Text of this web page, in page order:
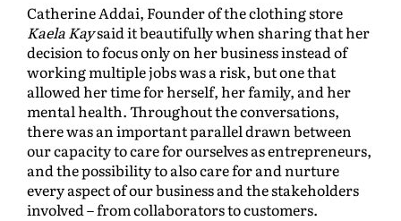
Catherine Addai, Founder of the clothing store
Kaela Kaysaid it beautifully when sharing that her
decision to focus only on her business instead of
working multiple jobs was a risk, but one that
allowed her time for herself, her family, and her
mental health. Throughout the conversations,
there was an important parallel drawn between
our capacity to care for ourselves as entrepreneurs,
and the possibility to also care for and nurture
every aspect of our business and the stakeholders
involved – from collaborators to customers.